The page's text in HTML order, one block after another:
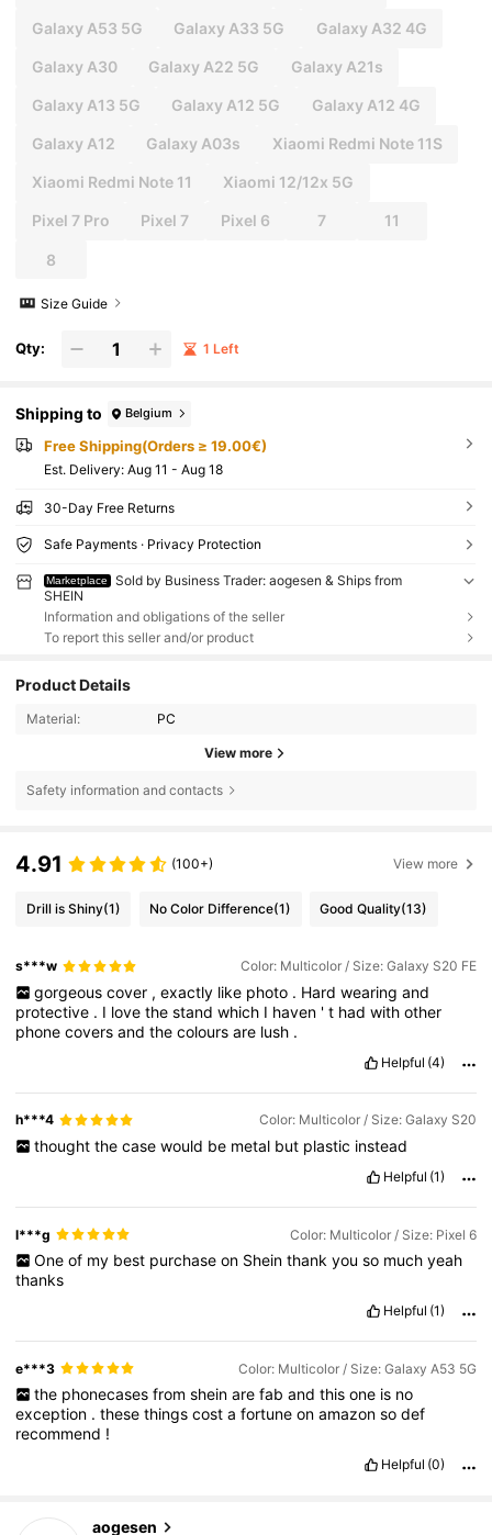
Galaxy A53 5G Galaxy A33 5G Galaxy A32 4G
Galaxy A30 Galaxy A22 5G Galaxy A21s
Galaxy A13 5G Galaxy A12 5G Galaxy A12 4G
Galaxy A12 Galaxy A03s Xiaomi Redmi Note 11S
Xiaomi Redmi Note 11 Xiaomi 12/12x 5G
Pixel 7 Pro Pixel 7 Pixel 6 7 11
8
Size Guide
Qty: 1 Left
Shipping to Belgium
Free Shipping(Orders ≥ 19.00€)
​Est. Delivery: Aug 11 - Aug 18
30-Day Free Returns
Safe Payments · Privacy Protection
Marketplace
Sold by Business Trader: aogesen & Ships from
SHEIN
Information and obligations of the seller
To report this seller and/or product
Product Details
Material: PC
View more
Safety information and contacts
4.91 (100+) View more
Drill is Shiny(1) No Color Difference(1) Good Quality(13)
s***w Color: Multicolor / Size: Galaxy S20 FE
gorgeous cover , exactly like photo . Hard wearing and
protective . I lovethestandwhich I haven 't hadwithother
phonecoversandthecoloursare lush .
Helpful (4)
h***4 Color: Multicolor / Size: Galaxy S20
thought the case would be metal but plastic instead
Helpful (1)
l***g Color: Multicolor / Size: Pixel 6
One of my best purchase on Shein thank you so much yeah
thanks
Helpful (1)
e***3 Color: Multicolor / Size: Galaxy A53 5G
the phonecases from shein are fab and this one is no
exception .thesethingscostafortuneonamazonsodef
recommend !
Helpful (0)
aogesen4.87